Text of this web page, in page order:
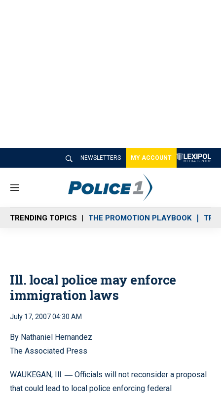
NEWSLETTERS MY ACCOUNT
M
n
u
TRENDING TOPICS THE PROMOTION PLAYBOOK
Ill. local police may enforce
immigration laws
July 17, 2007 04:30 AM
By Nathaniel Hernandez
The Associated Press
WAUKEGAN, Ill. — Officials will not reconsider a proposal
that could lead to local police enforcing federal